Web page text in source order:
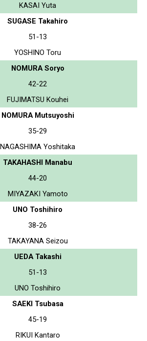
KASAI Yuta
SUGASE Takahiro
51-13
YOSHINO Toru
NOMURA Soryo
42-22
FUJIMATSU Kouhei
NOMURA Mutsuyoshi
35-29
NAGASHIMA Yoshitaka
TAKAHASHI Manabu
44-20
MIYAZAKI Yamoto
UNO Toshihiro
38-26
TAKAYANA Seizou
UEDA Takashi
51-13
UNO Toshihiro
SAEKI Tsubasa
45-19
RIKUI Kantaro